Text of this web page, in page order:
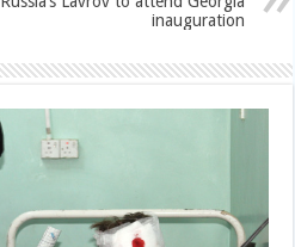
inauguration